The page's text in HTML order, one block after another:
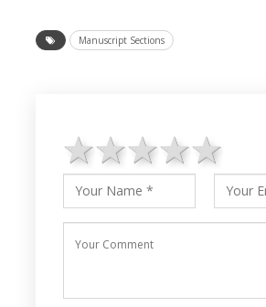
Manuscript Sections
4
3 stars
2 stars
1 star